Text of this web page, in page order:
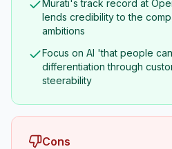
Murati's track record at
lends credibility to the
ambitions
Focus on AI 'that people
differentiation through
steerability
Cons